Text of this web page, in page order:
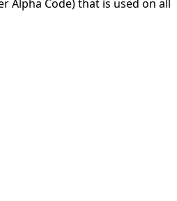
Alpha Code) that is used on all